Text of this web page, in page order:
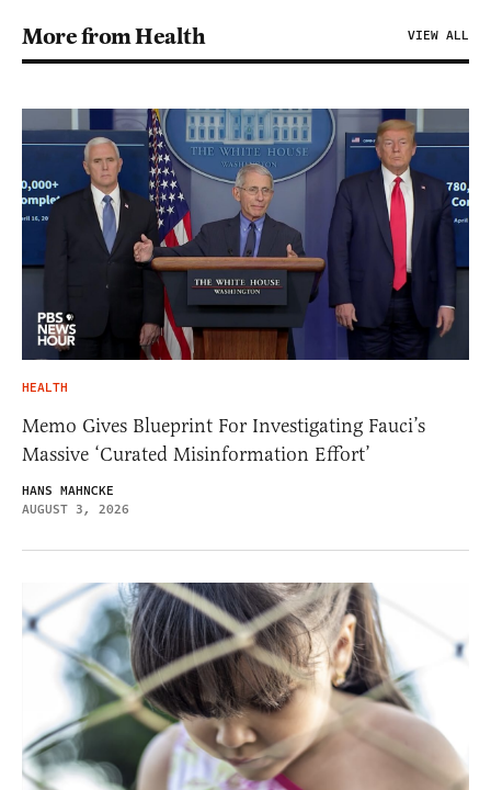
More from Health VIEW ALL
HEALTH
Memo Gives Blueprint For Investigating Fauci’s
Massive ‘Curated Misinformation Effort’
HANS MAHNCKE
AUGUST 3, 2026